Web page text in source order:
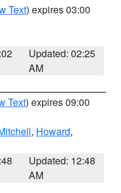
Text) expires 03:00
Updated: 02:25
AM
Text) expires 09:00
, Howard,
Updated: 12:48
AM